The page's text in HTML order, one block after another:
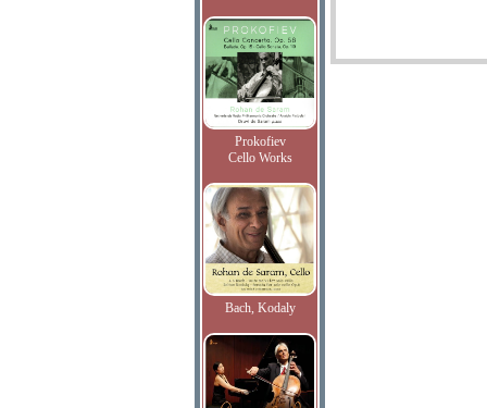
Prokofiev
Cello Works
Bach, Kodaly